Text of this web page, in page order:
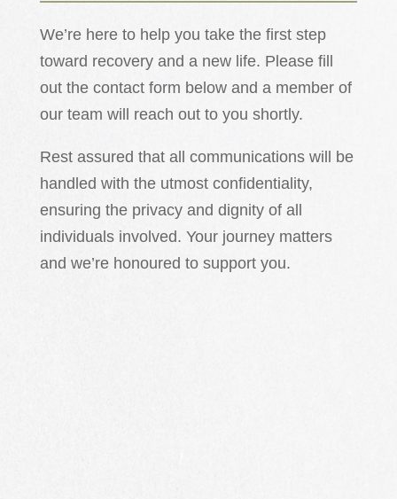
We’re here to help you take the first step
toward recovery and a new life. Please fill
out the contact form below and a member of
our team will reach out to you shortly.
Rest assured that all communications will be
handled with the utmost confidentiality,
ensuring the privacy and dignity of all
individuals involved. Your journey matters
and we’re honoured to support you.